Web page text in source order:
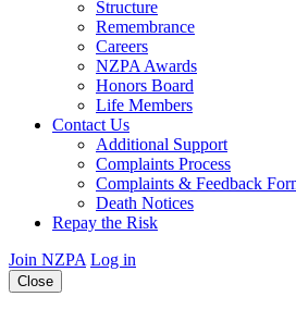
Structure
Remembrance
Careers
NZPA Awards
Honors Board
Life Members
Contact Us
Additional Support
Complaints Process
Complaints & Feedback
Death Notices
Repay the Risk
Join NZPA Log in
Close